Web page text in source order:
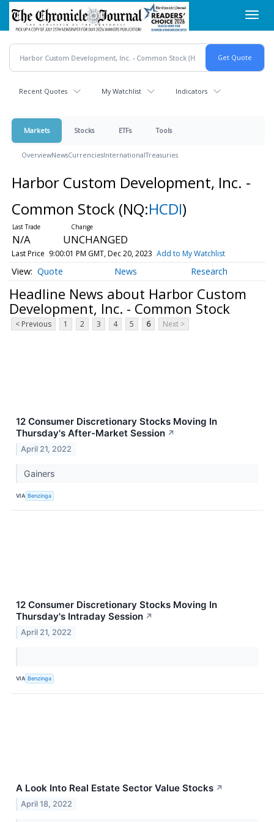
Skip
main
content
Recent Quotes My Watchlist Indicators
Markets Stocks ETFs Tools
OverviewNewsCurrenciesInternationalTreasuries
Harbor Custom Development, Inc. -
Common Stock (NQ:HCDI)
N/A UNCHANGED
Last Price 9:00:01 PM GMT, Dec 20, 2023 Add to My Watchlist
Quote News Research
Headline News about Harbor Custom
Development, Inc. - Common Stock
< Previous 1 2 3 4 5 6 Next >
12 Consumer Discretionary Stocks Moving In
Thursday's After-Market Session ↗
April 21, 2022
Gainers
VIA Benzinga
12 Consumer Discretionary Stocks Moving In
Thursday's Intraday Session ↗
April 21, 2022
VIA Benzinga
A Look Into Real Estate Sector Value Stocks ↗
April 18, 2022